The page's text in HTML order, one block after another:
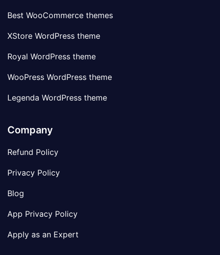
Best WooCommerce themes
XStore WordPress theme
Royal WordPress theme
WooPress WordPress theme
Legenda WordPress theme
Company
Refund Policy
Privacy Policy
Blog
App Privacy Policy
Apply as an Expert